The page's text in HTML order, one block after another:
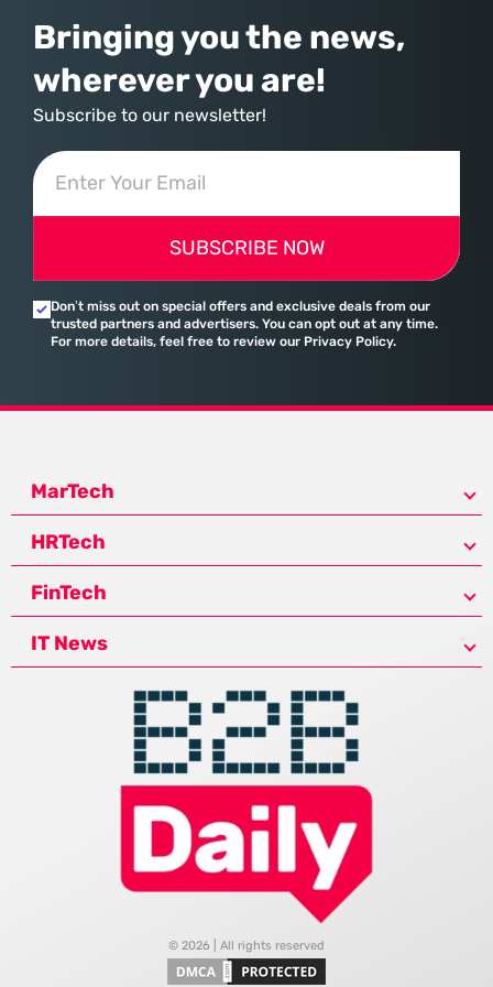
Bringing you the news,
wherever you are!
Subscribe to our newsletter!
SUBSCRIBE NOW
Don’t miss out on special offers and exclusive deals from our
trusted partners and advertisers. You can opt out at any time.
For more details, feel free to review our Privacy Policy.
MarTech
HRTech
FinTech
IT News
© 2026 | All rights reserved